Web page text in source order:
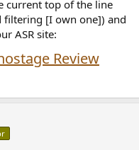
current top of the line
filtering [I own one]) and
ASR site:
Review